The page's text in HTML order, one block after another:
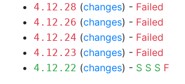
4.12.28 (changes) - Failed
4.12.26 (changes) - Failed
4.12.24 (changes) - Failed
4.12.23 (changes) - Failed
4.12.22 (changes) - S S S F